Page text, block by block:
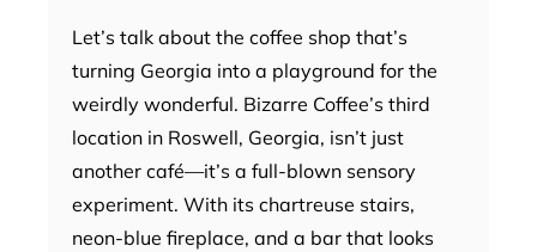
Let’s talk about the coffee shop that’s
turning Georgia into a playground for the
weirdly wonderful. Bizarre Coffee’s third
location in Roswell, Georgia, isn’t just
another café—it’s a full-blown sensory
experiment. With its chartreuse stairs,
neon-blue fireplace, and a bar that looks